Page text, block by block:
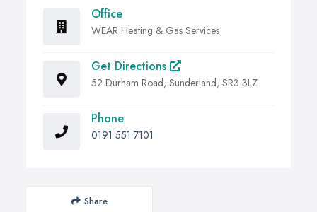
Office
WEAR Heating & Gas Services
Get Directions
52 Durham Road, Sunderland, SR3 3LZ
Phone
0191 551 7101
Share